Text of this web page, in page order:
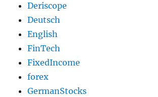
Deriscope
Deutsch
English
FinTech
FixedIncome
forex
GermanStocks